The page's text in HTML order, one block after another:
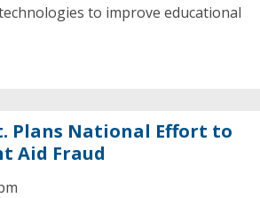
to improve educational
Plans National Effort to
Aid Fraud